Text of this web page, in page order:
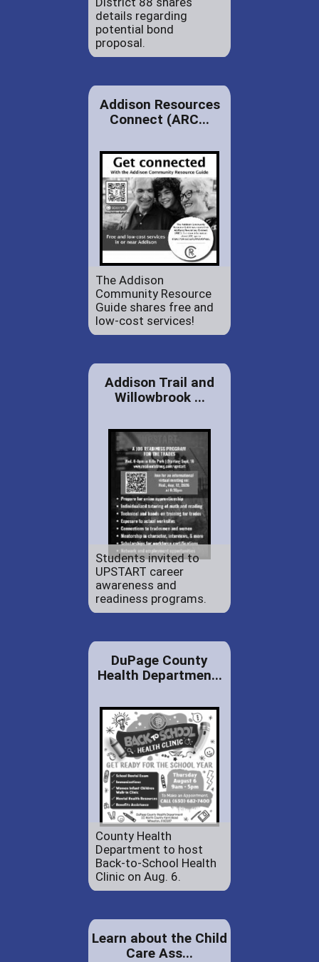
details regarding
potential bond
proposal.
Addison Resources
Connect (ARC...
The Addison
Community Resource
Guide shares free and
low-cost services!
Addison Trail and
Willowbrook ...
Students invited to
UPSTART career
awareness and
readiness programs.
DuPage County
Health Departmen...
County Health
Department to host
Back-to-School Health
Clinic on Aug. 6.
Learn about the Child
Care Ass...